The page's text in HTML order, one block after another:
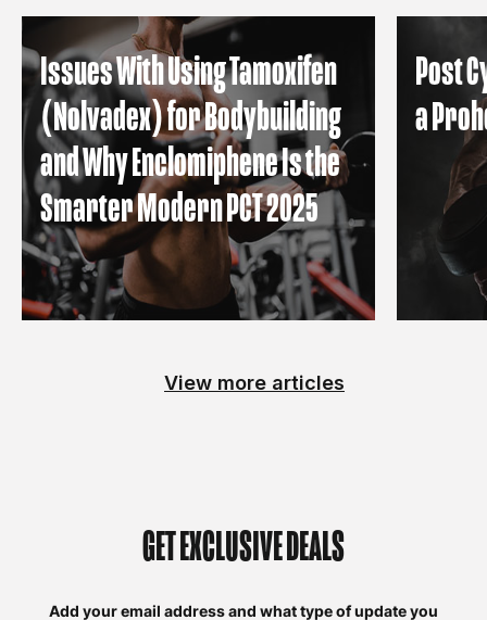
Issues With Using Tamoxifen
(Nolvadex) for Bodybuilding
and Why Enclomiphene Is the
Smarter Modern PCT 2025
Post
a
View more articles
GET EXCLUSIVE DEALS
Add your email address and what type of update you